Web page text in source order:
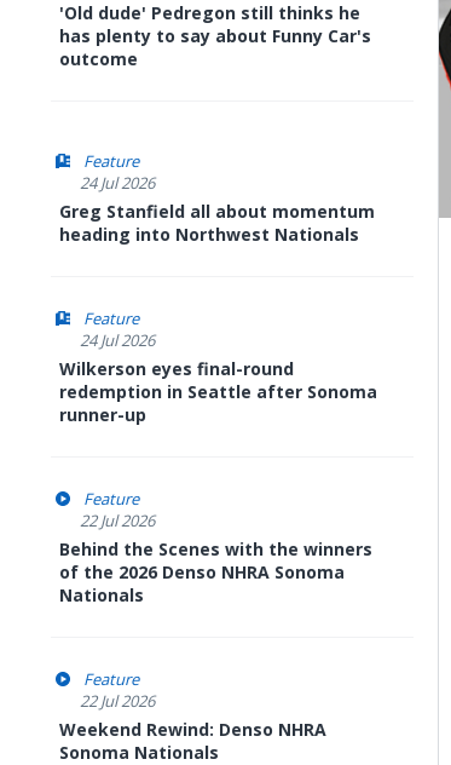
'Old dude' Pedregon still thinks he
has plenty to say about Funny Car's
outcome
Feature
24 Jul 2026
Greg Stanfield all about momentum
heading into Northwest Nationals
Feature
24 Jul 2026
Wilkerson eyes final-round
redemption in Seattle after Sonoma
runner-up
Feature
22 Jul 2026
Behind the Scenes with the winners
of the 2026 Denso NHRA Sonoma
Nationals
Feature
22 Jul 2026
Weekend Rewind: Denso NHRA
Sonoma Nationals